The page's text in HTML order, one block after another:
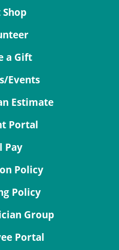
a Gift
Events
Estimate
Portal
Pay
Policy
Policy
Group
Portal